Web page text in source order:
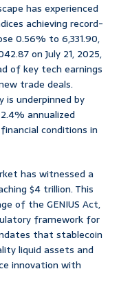
has experienced
achieving record-
0.56% to 6,331.90,
on July 21, 2025,
of key tech earnings
trade deals.
is underpinned by
annualized
conditions in
has witnessed a
$4 trillion. This
of the GENIUS Act,
framework for
that stablecoin
liquid assets and
innovation with